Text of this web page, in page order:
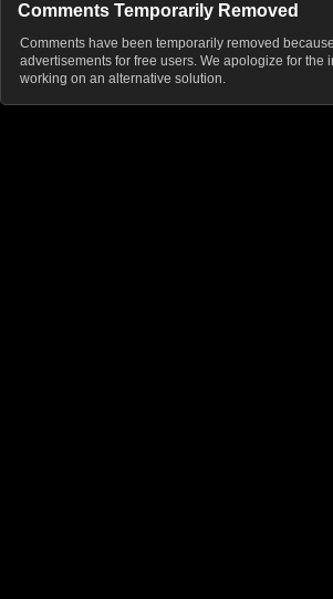
Comments Temporarily Removed
Comments have been temporarily removed
advertisements for free users. We apologize for the
working on an alternative solution.